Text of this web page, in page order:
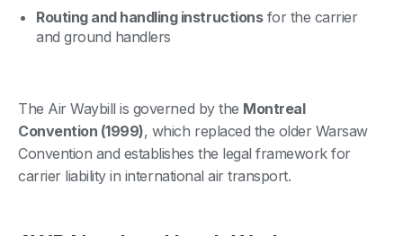
Routing and handling instructionsfor the carrier
and ground handlers
The Air Waybill is governed by the Montreal
Convention (1999), which replaced the older Warsaw
Convention and establishes the legal framework for
carrier liability in international air transport.